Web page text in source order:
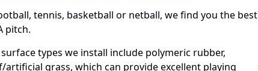
tennis, basketball or netball, we find you the best
pitch.
types we install include polymeric rubber,
grass, which can provide excellent playing